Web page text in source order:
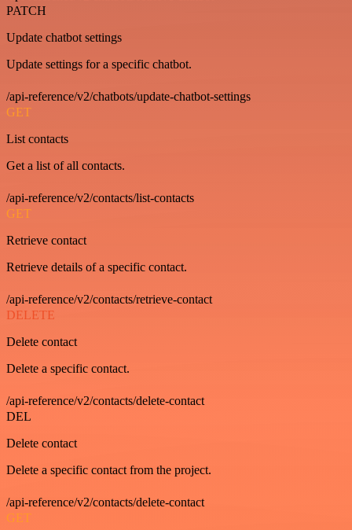
PATCH
Update chatbot settings
Update settings for a specific chatbot.
/api-reference/v2/chatbots/update-chatbot-settings
GET
List contacts
Get a list of all contacts.
/api-reference/v2/contacts/list-contacts
GET
Retrieve contact
Retrieve details of a specific contact.
/api-reference/v2/contacts/retrieve-contact
DELETE
Delete contact
Delete a specific contact.
/api-reference/v2/contacts/delete-contact
DEL
Delete contact
Delete a specific contact from the project.
/api-reference/v2/contacts/delete-contact
GET